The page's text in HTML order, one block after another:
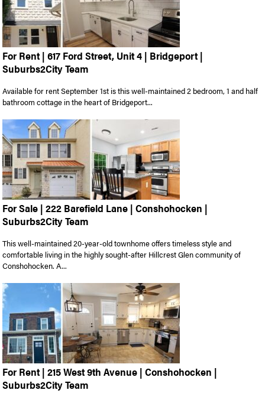
For Rent | 617 Ford Street, Unit 4 | Bridgeport |
Suburbs2City Team
Available for rent September 1st is this well-maintained 2 bedroom, 1 and half
bathroom cottage in the heart of Bridgeport...
For Sale | 222 Barefield Lane | Conshohocken |
Suburbs2City Team
This well-maintained 20-year-old townhome offers timeless style and
comfortable living in the highly sought-after Hillcrest Glen community of
Conshohocken. A...
For Rent | 215 West 9th Avenue | Conshohocken |
Suburbs2City Team